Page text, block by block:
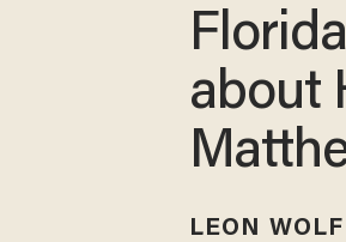
about
LEON WOLF